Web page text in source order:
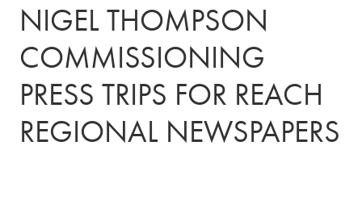
R
C
E
NIGEL THOMPSON
COMMISSIONING
PRESS TRIPS FOR REACH
REGIONAL NEWSPAPERS